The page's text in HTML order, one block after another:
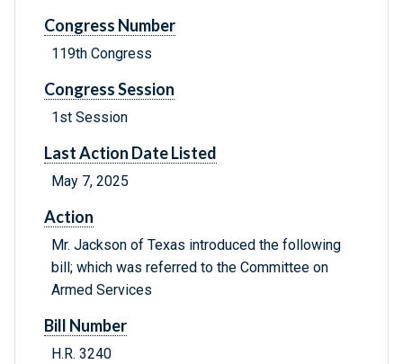
Congress Number
119th Congress
Congress Session
1st Session
Last Action Date Listed
May 7, 2025
Action
Mr. Jackson of Texas introduced the following
bill; which was referred to the Committee on
Armed Services
Bill Number
H.R. 3240